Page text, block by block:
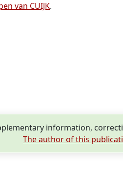
van CUIJK.
information,
The author of this